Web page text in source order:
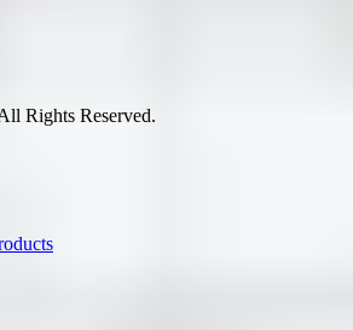
Rights Reserved.